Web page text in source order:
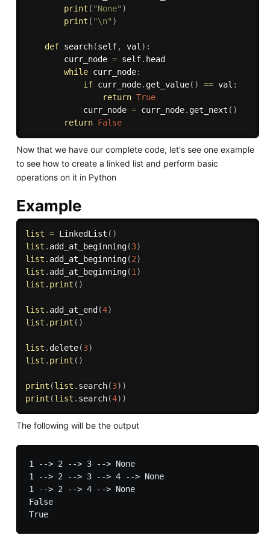
print ( "None" )
print ( "\n" )
def search(self, val) :
        curr_node
= self. head
while curr_node:
if curr_node. get_value( ) == val :
return True
            curr_node
= curr_node. get_next ( )
return False
Now that we have our complete code, let's see one example
to see how to create a linked list and perform basic
operations on it in Python
Example
list = LinkedList ( )
list . add_at_beginning(3)
list . add_at_beginning(2)
list . add_at_beginning(1)
list . print ( )
list . add_at_end (4)
list . print ( )
list . delete(3)
list . print ( )
print (list . search(3) )
print (list . search(4) )
The following will be the output
1 --> 2 --> 3 --> None
1 --> 2 --> 3 --> 4 --> None
1 --> 2 --> 4 --> None
False
True